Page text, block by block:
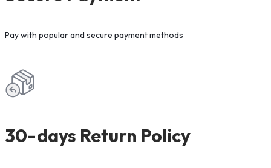
Pay with popular and secure payment methods
30-days Return Policy